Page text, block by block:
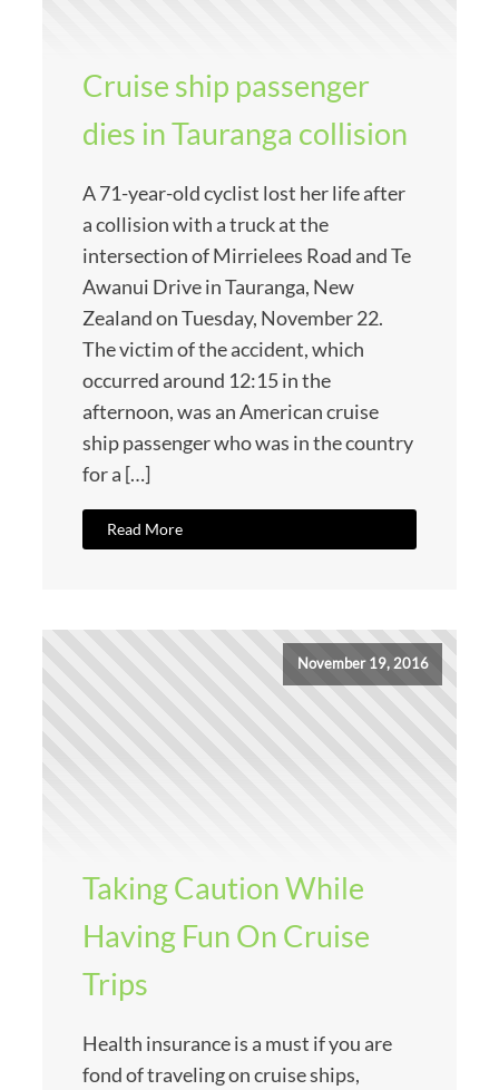
Cruise ship passenger
dies in Tauranga collision
A 71-year-old cyclist lost her life after
a collision with a truck at the
intersection of Mirrielees Road and Te
Awanui Drive in Tauranga, New
Zealand on Tuesday, November 22.
The victim of the accident, which
occurred around 12:15 in the
afternoon, was an American cruise
ship passenger who was in the country
for a […]
Read More
November 19, 2016
Taking Caution While
Having Fun On Cruise
Trips
Health insurance is a must if you are
fond of traveling on cruise ships,